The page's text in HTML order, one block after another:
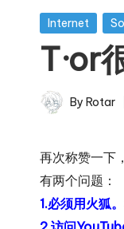
Posted
Internet
T·or
Posted
By Rotar
再次称赞一下
有两个问题：
1.必须用火狐。